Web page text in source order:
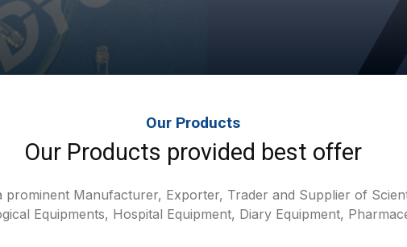
Our Products
Our Products provided best offer
prominent Manufacturer, Exporter, Trader and Supplier of
Equipments, Hospital Equipment, Diary Equipment,